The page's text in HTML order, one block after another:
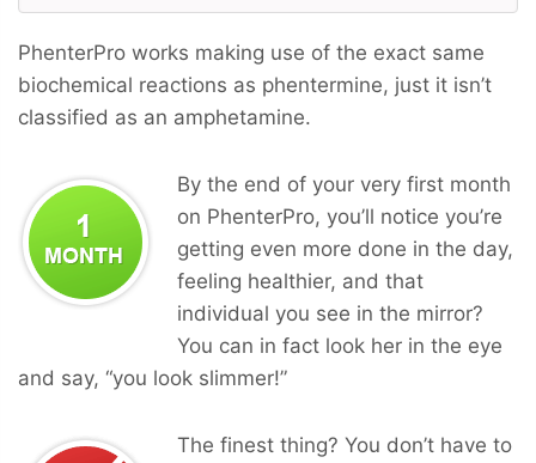
PhenterPro works making use of the exact same
biochemical reactions as phentermine, just it isn’t
classified as an amphetamine.
By the end of your very first month
on PhenterPro, you’ll notice you’re
getting even more done in the day,
feeling healthier, and that
individual you see in the mirror?
You can in fact look her in the eye
and say, “you look slimmer!”
The finest thing? You don’t have to